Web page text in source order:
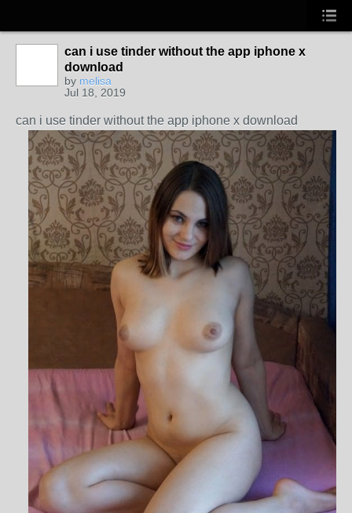
can i use tinder without the app iphone x
download
by melisa
Jul 18, 2019
can i use tinder without the app iphone x download